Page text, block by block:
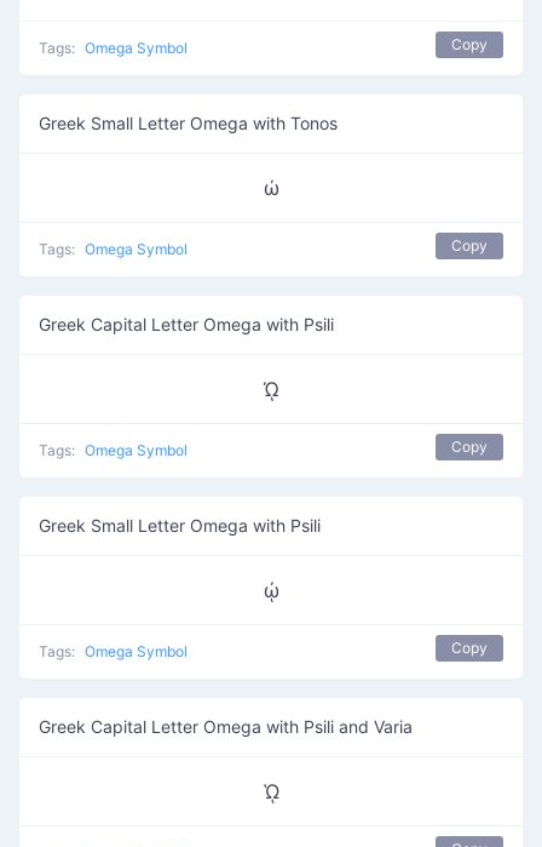
Tags: Omega Symbol Copy
Greek Small Letter Omega with Tonos
ώ
Tags: Omega Symbol Copy
Greek Capital Letter Omega with Psili
ᾨ
Tags: Omega Symbol Copy
Greek Small Letter Omega with Psili
ᾠ
Tags: Omega Symbol Copy
Greek Capital Letter Omega with Psili and Varia
ᾩ